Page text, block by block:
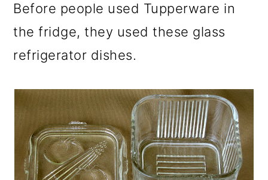
Before people used Tupperware in
the fridge, they used these glass
refrigerator dishes.